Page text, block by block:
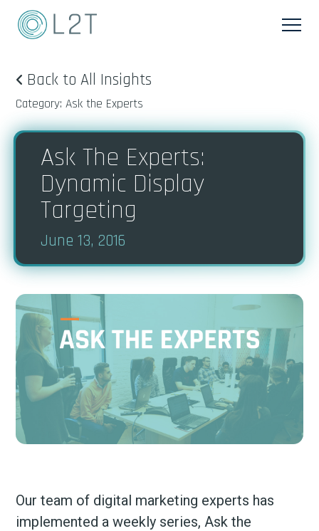
Back to All Insights
Category: Ask the Experts
Ask The Experts:
Dynamic Display
Targeting
June 13, 2016
Our team of digital marketing experts has
implemented a weekly series, Ask the